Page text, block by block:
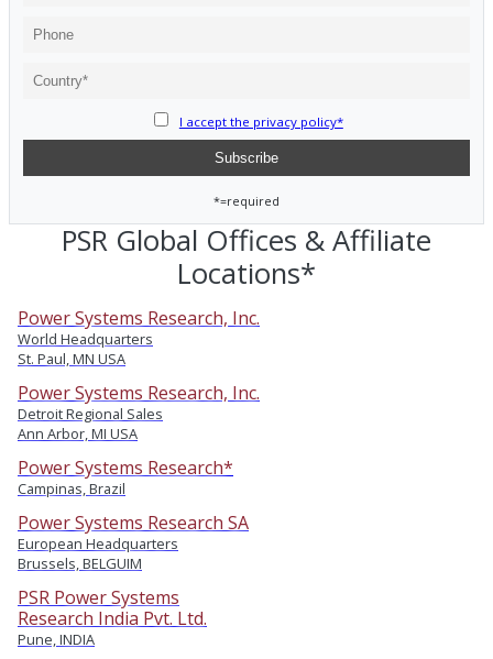
I accept the privacy policy*
*=required
PSR Global Offices & Affiliate
Locations*
Power Systems Research, Inc.
World Headquarters
St. Paul, MN USA
Power Systems Research, Inc.
Detroit Regional Sales
Ann Arbor, MI USA
Power Systems Research*
Campinas, Brazil
Power Systems Research SA
European Headquarters
Brussels, BELGUIM
PSR Power Systems
Research India Pvt. Ltd.
Pune, INDIA